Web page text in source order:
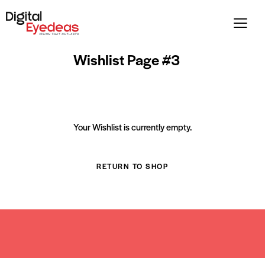
Wishlist Page #3
Your Wishlist is currently empty.
RETURN TO SHOP